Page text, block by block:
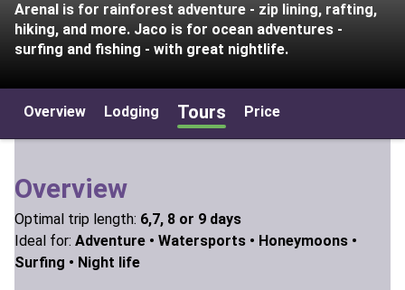
Arenal is for rainforest adventure - zip lining, rafting,
hiking, and more. Jaco is for ocean adventures -
surfing and fishing - with great nightlife.
Overview Lodging Tours Price
Overview
Optimal trip length: 6,7, 8 or 9 days
Ideal for: Adventure • Watersports • Honeymoons •
Surfing • Night life